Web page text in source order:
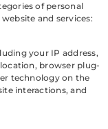
of personal
and services:
your IP address,
browser plug-
technology on the
interactions, and